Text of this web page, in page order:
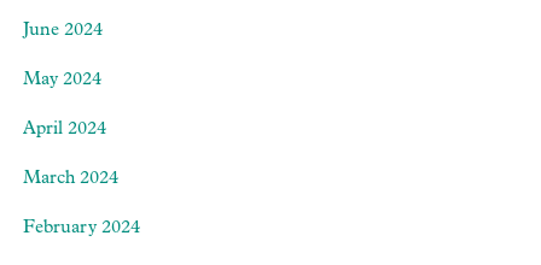
June 2024
May 2024
April 2024
March 2024
February 2024